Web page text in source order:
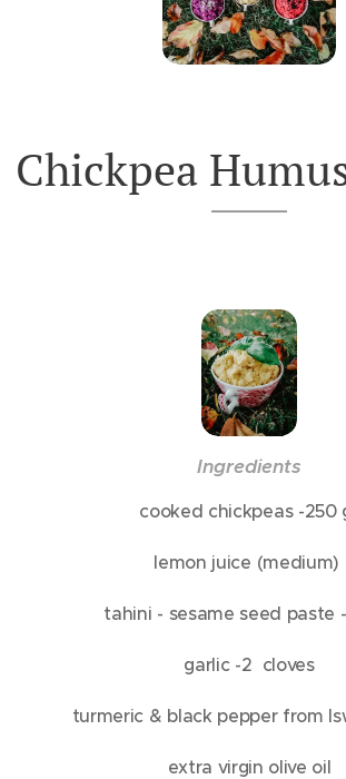
Chickpea
Ingredients
cooked chickpeas -250
lemon juice (medium)
tahini - sesame seed paste
garlic -2 cloves
turmeric & black pepper from
extra virgin olive oil